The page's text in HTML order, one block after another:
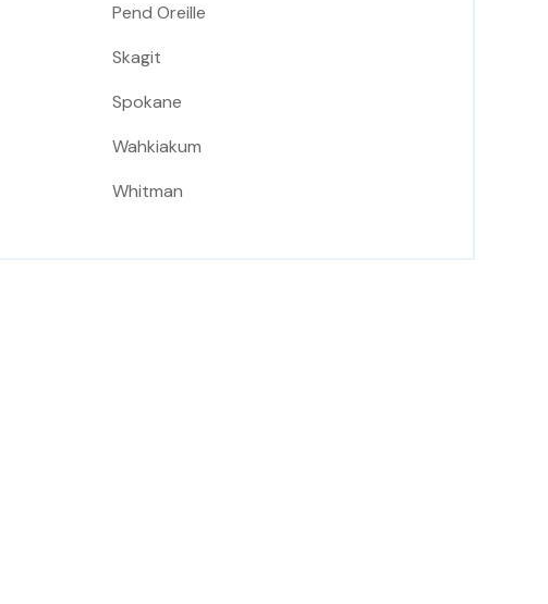
Pend Oreille
Skagit
Spokane
Wahkiakum
Whitman